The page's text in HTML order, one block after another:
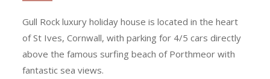
Gull Rock luxury holiday house is located in the heart
of St Ives, Cornwall, with parking for 4/5 cars directly
above the famous surfing beach of Porthmeor with
fantastic sea views.